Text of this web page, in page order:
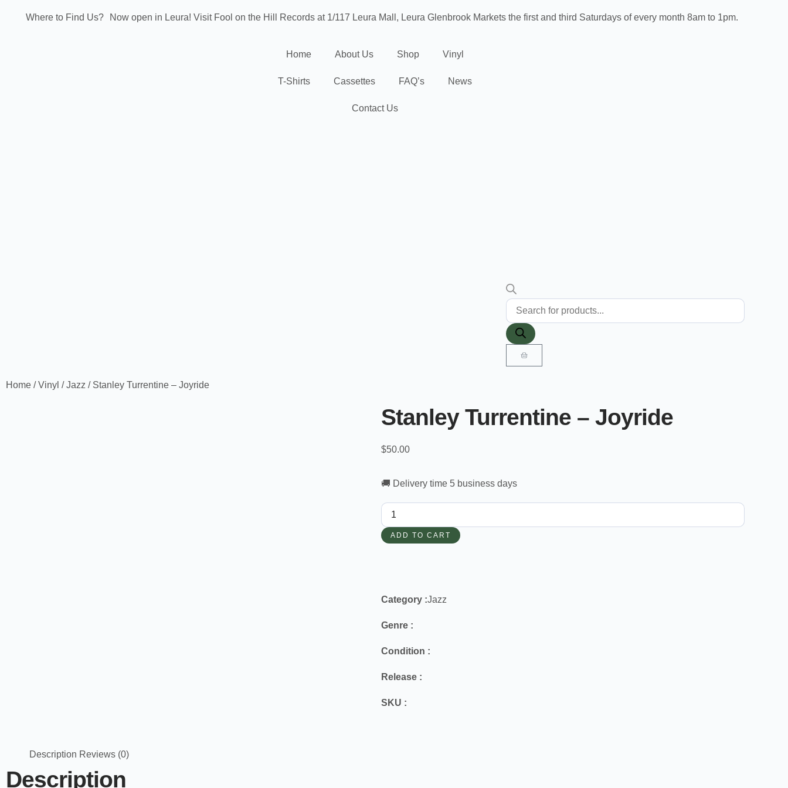
Where to Find Us? Now open in Leura! Visit Fool on the Hill Records at 1/117 Leura Mall, Leura Glenbrook Markets the first and third Saturdays of every month 8am to 1pm.
Home About Us Shop Vinyl
T-Shirts Cassettes FAQ’s News
Contact Us
Home /Vinyl /Jazz / Stanley Turrentine – Joyride
Stanley Turrentine – Joyride
$50.00
🚚 Delivery time 5 business days
ADD TO CART
Category :Jazz
Genre :
Condition :
Release :
SKU :
Description Reviews (0)
Description